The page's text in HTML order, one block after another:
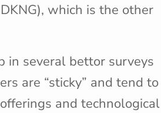
which is the other
in several bettor surveys
are “sticky” and tend to
and technological